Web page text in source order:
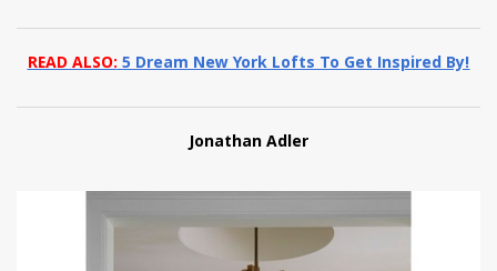
READ ALSO:5 Dream New York Lofts To Get Inspired By!
Jonathan Adler